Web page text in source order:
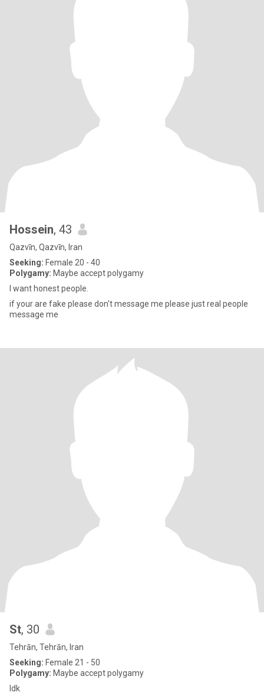
Hossein, 43
Qazvīn, Qazvīn, Iran
Seeking: Female 20 - 40
Polygamy: Maybe accept polygamy
I want honest people.
if your are fake please don't message me please just real people
message me
St, 30
Tehrān, Tehrān, Iran
Seeking: Female 21 - 50
Polygamy: Maybe accept polygamy
Idk